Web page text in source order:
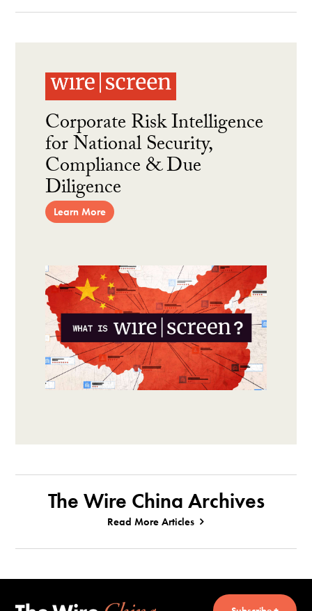
Corporate Risk Intelligence
for National Security,
Compliance & Due
Diligence
Learn More
The Wire China Archives
Read More Articles